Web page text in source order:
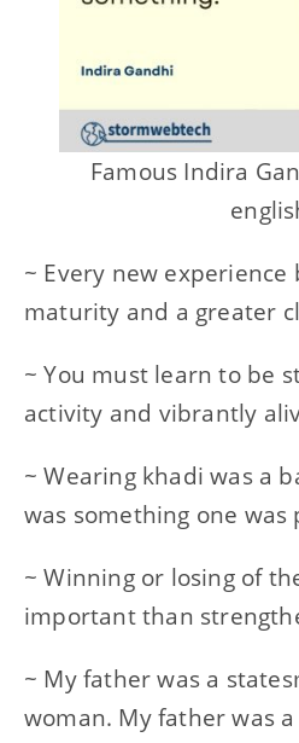
Famous Indira
~ Every new experience
maturity and a greater
~ You must learn to be
activity and vibrantly
~ Wearing khadi was a
was something one was
~ Winning or losing of
important than
~ My father was a
woman. My father was